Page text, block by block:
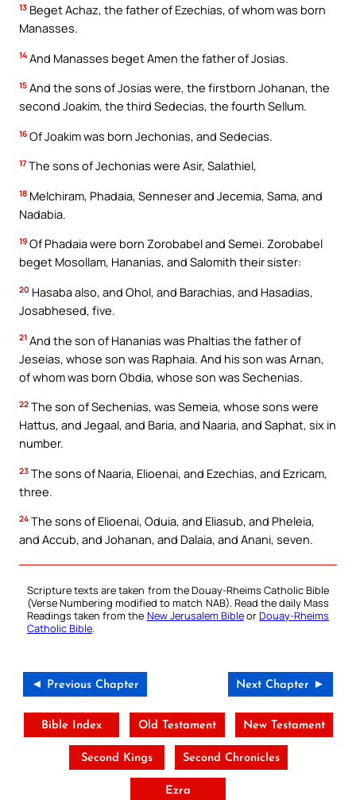
13 Beget Achaz, the father of Ezechias, of whom was born
Manasses.
14 And Manasses beget Amen the father of Josias.
15 And the sons of Josias were, the firstborn Johanan, the
second Joakim, the third Sedecias, the fourth Sellum.
16 Of Joakim was born Jechonias, and Sedecias.
17 The sons of Jechonias were Asir, Salathiel,
18 Melchiram, Phadaia, Senneser and Jecemia, Sama, and
Nadabia.
19 Of Phadaia were born Zorobabel and Semei. Zorobabel
beget Mosollam, Hananias, and Salomith their sister:
20 Hasaba also, and Ohol, and Barachias, and Hasadias,
Josabhesed, five.
21 And the son of Hananias was Phaltias the father of
Jeseias, whose son was Raphaia. And his son was Arnan,
of whom was born Obdia, whose son was Sechenias.
22 The son of Sechenias, was Semeia, whose sons were
Hattus, and Jegaal, and Baria, and Naaria, and Saphat, six in
number.
23 The sons of Naaria, Elioenai, and Ezechias, and Ezricam,
three.
24 The sons of Elioenai, Oduia, and Eliasub, and Pheleia,
and Accub, and Johanan, and Dalaia, and Anani, seven.
Scripture texts are taken from the Douay-Rheims Catholic Bible
(Verse Numbering modified to match NAB). Read the daily Mass
Readings taken from the New Jerusalem BibleorDouay-Rheims
Catholic Bible.
◄ Previous Chapter Next Chapter ►
Bible Index Old Testament New Testament
Second Kings Second Chronicles
Ezra